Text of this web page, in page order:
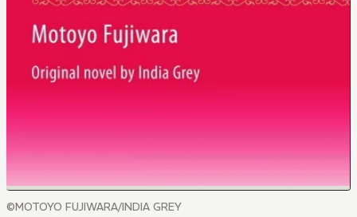
©MOTOYO FUJIWARA/INDIA GREY